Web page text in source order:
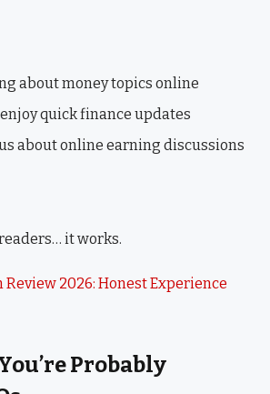
about money topics online
quick finance updates
about online earning discussions
it works.
2026: Honest Experience
Probably